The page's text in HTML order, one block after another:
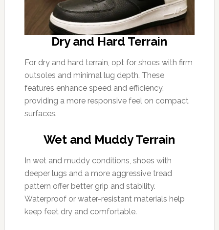
Dry and Hard Terrain
For dry and hard terrain, opt for shoes with firm
outsoles and minimal lug depth. These
features enhance speed and efficiency,
providing a more responsive feel on compact
surfaces.
Wet and Muddy Terrain
In wet and muddy conditions, shoes with
deeper lugs and a more aggressive tread
pattern offer better grip and stability.
Waterproof or water-resistant materials help
keep feet dry and comfortable.